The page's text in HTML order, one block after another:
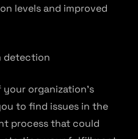
levels and improved
detection
organization’s
to find issues in the
process that could